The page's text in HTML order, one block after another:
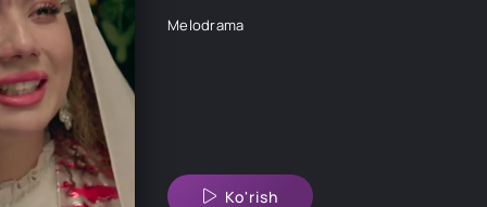
Melodrama
Ko'rish